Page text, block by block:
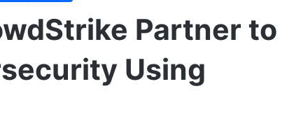
Partner to
Using